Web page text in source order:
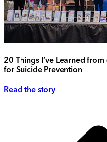
20 Things I’ve Learned
for Suicide Prevention
Read the story